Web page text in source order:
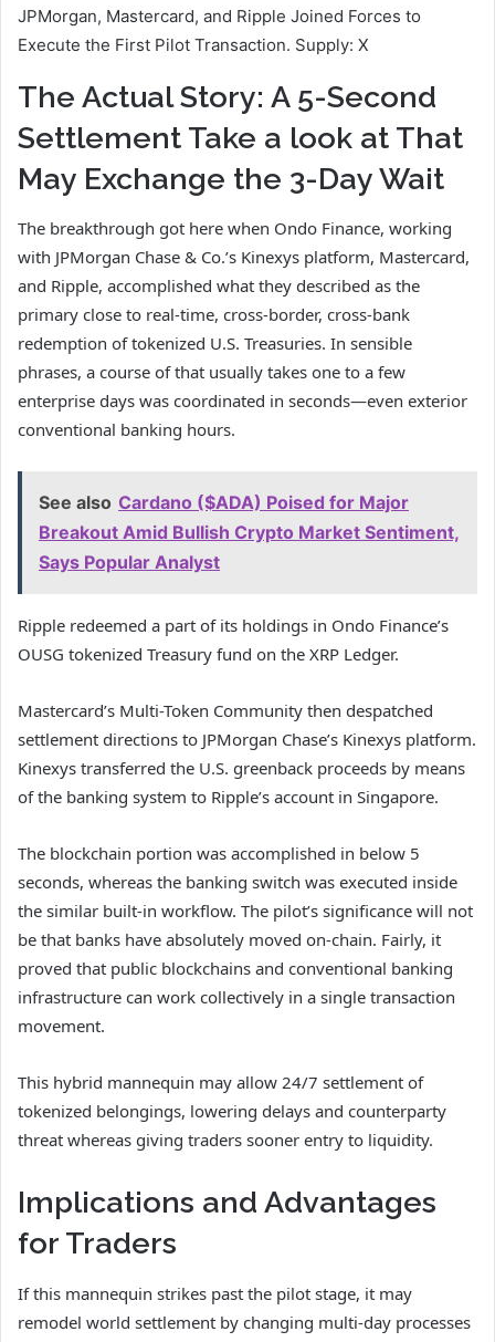
JPMorgan, Mastercard, and Ripple Joined Forces to
Execute the First Pilot Transaction. Supply: X
The Actual Story: A 5-Second
Settlement Take a look at That
May Exchange the 3-Day Wait
The breakthrough got here when Ondo Finance, working
with JPMorgan Chase & Co.’s Kinexys platform, Mastercard,
and Ripple, accomplished what they described as the
primary close to real-time, cross-border, cross-bank
redemption of tokenized U.S. Treasuries. In sensible
phrases, a course of that usually takes one to a few
enterprise days was coordinated in seconds—even exterior
conventional banking hours.
See also Cardano ($ADA) Poised for Major
Breakout Amid Bullish Crypto Market Sentiment,
Says Popular Analyst
Ripple redeemed a part of its holdings in Ondo Finance’s
OUSG tokenized Treasury fund on the XRP Ledger.
Mastercard’s Multi-Token Community then despatched
settlement directions to JPMorgan Chase’s Kinexys platform.
Kinexys transferred the U.S. greenback proceeds by means
of the banking system to Ripple’s account in Singapore.
The blockchain portion was accomplished in below 5
seconds, whereas the banking switch was executed inside
the similar built-in workflow. The pilot’s significance will not
be that banks have absolutely moved on-chain. Fairly, it
proved that public blockchains and conventional banking
infrastructure can work collectively in a single transaction
movement.
This hybrid mannequin may allow 24/7 settlement of
tokenized belongings, lowering delays and counterparty
threat whereas giving traders sooner entry to liquidity.
Implications and Advantages
for Traders
If this mannequin strikes past the pilot stage, it may
remodel world settlement by changing multi-day processes